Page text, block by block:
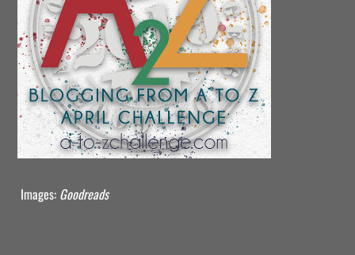
Images: Goodreads